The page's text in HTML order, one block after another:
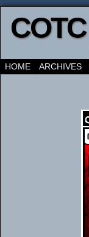
HOME
ARCHIVES